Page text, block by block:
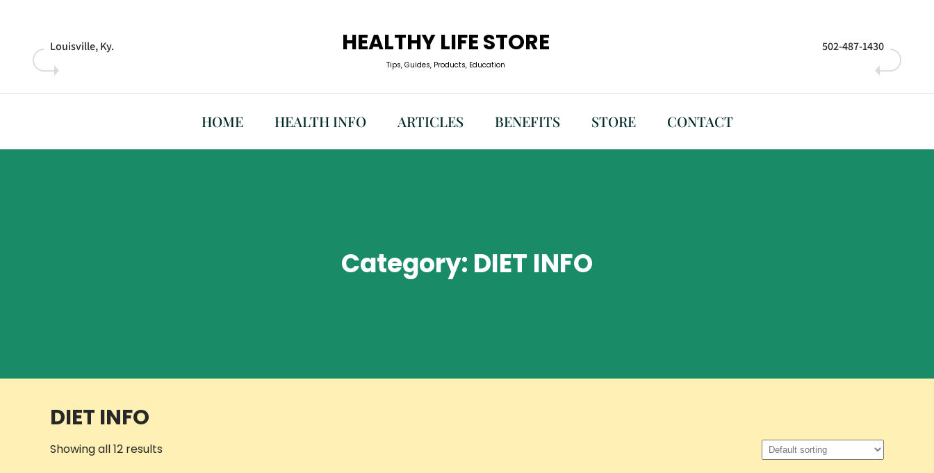
Louisville, Ky. HEALTHY LIFE STORE
Tips, Guides, Products, Education
502-487-1430
HOME HEALTH INFO ARTICLES BENEFITS STORE CONTACT
Category: DIET INFO
DIET INFO
Showing all 12 results